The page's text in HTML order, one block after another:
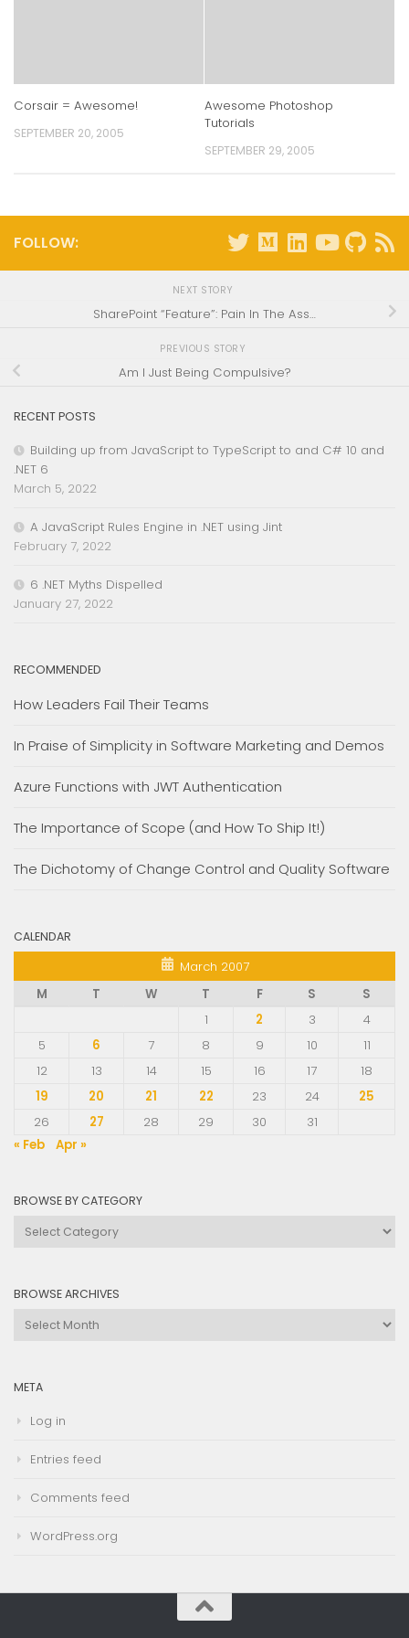
Corsair = Awesome!
SEPTEMBER 20, 2005
Awesome Photoshop
Tutorials
SEPTEMBER 29, 2005
FOLLOW:
NEXT STORY
SharePoint “Feature”: Pain In The Ass…
PREVIOUS STORY
Am I Just Being Compulsive?
RECENT POSTS
Building up from JavaScript to TypeScript to and C# 10 and
.NET 6
March 5, 2022
A JavaScript Rules Engine in .NET using Jint
February 7, 2022
6 .NET Myths Dispelled
January 27, 2022
RECOMMENDED
How Leaders Fail Their Teams
In Praise of Simplicity in Software Marketing and Demos
Azure Functions with JWT Authentication
The Importance of Scope (and How To Ship It!)
The Dichotomy of Change Control and Quality Software
CALENDAR
March 2007
M
T W T F S
S
1
2 3
4
5
6 7 8 9 10
11
12
13 14 15 16 17
18
19
20 21 22 23 24
25
26
27 28 29 30
31
« Feb
Apr »
BROWSE BY CATEGORY
Browse
BROWSE ARCHIVES
Browse
META
Log in
Entries feed
Comments feed
WordPress.org